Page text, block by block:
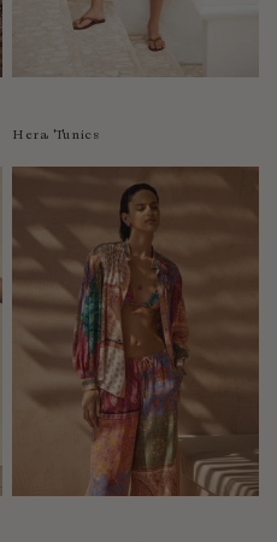
Hera Tunics